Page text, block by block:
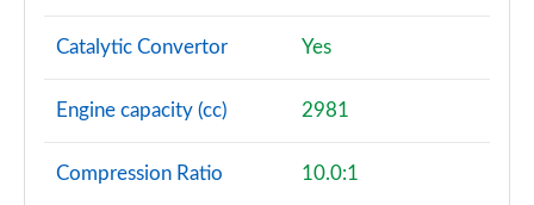
Catalytic Convertor Yes
Engine capacity (cc) 2981
Compression Ratio 10.0:1